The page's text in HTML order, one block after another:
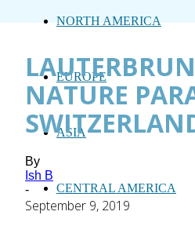
NORTH AMERICA
EUROPE
ASIA
CENTRAL AMERICA
NATURE
By
Ish B
-
September 9, 2019